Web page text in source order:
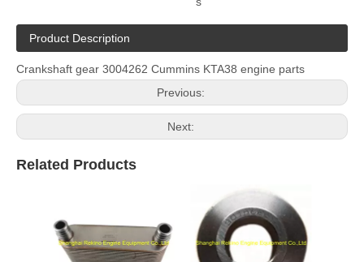
Product Description
Crankshaft gear 3004262 Cummins KTA38 engine parts
Previous:
Next:
Related Products